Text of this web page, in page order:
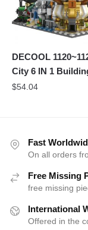
DECOOL
City 6 IN 1
$54.04
Fast
On all orders
Free Missing
free missing
International
Offered in the